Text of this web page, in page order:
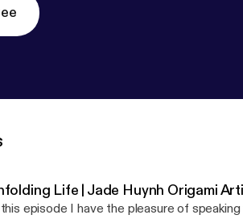
Life | Jade Huynh Origami
episode I have the pleasure of